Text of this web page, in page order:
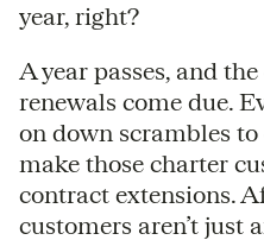
year, right?
A year passes, and
renewals come due.
on down scrambles
make those charter
contract extensions.
customers aren’t just